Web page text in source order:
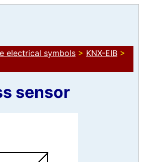
electrical symbols > KNX-EIB >
sensor